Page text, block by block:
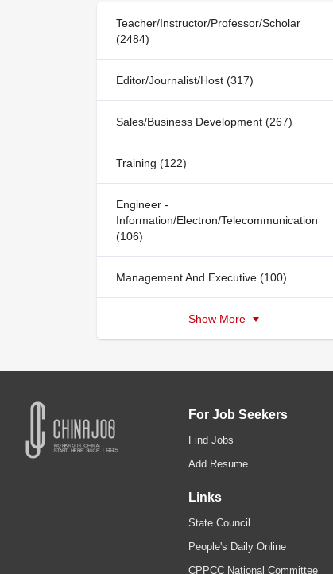
Teacher/Instructor/Professor/Scholar
(2484)
Editor/Journalist/Host (317)
Sales/Business Development (267)
Training (122)
Engineer -
Information/Electron/Telecommunication
(106)
Management And Executive (100)
Show More
For Job Seekers
Find Jobs
Add Resume
Links
State Council
People's Daily Online
CPPCC National Committee